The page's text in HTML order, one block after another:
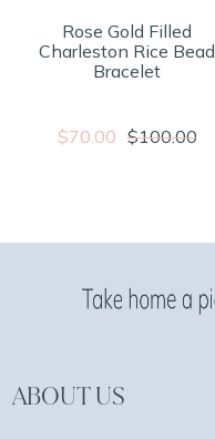
Rose Gold Filled
Charleston Rice Bead
Bracelet
$70.00 $100.00
ABOUT US